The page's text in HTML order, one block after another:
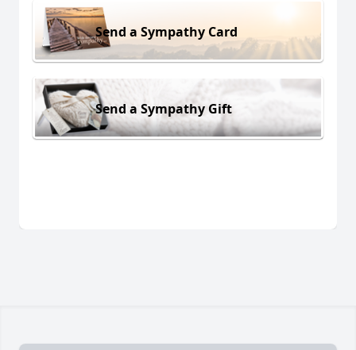
Send a Sympathy Card
Send a Sympathy Gift